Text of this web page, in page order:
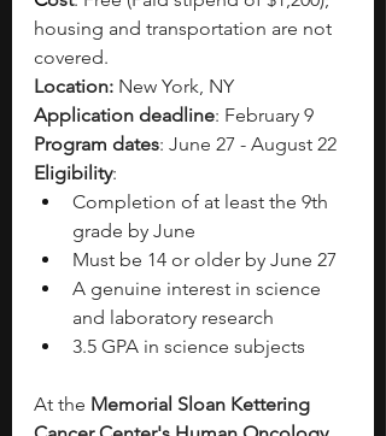
housing and transportation are not
covered.
Location: New York, NY
Application deadline: February 9
Program dates: June 27 - August 22
Eligibility:
Completion of at least the 9th
grade by June
Must be 14 or older by June 27
A genuine interest in science
and laboratory research
3.5 GPA in science subjects
At the Memorial Sloan Kettering